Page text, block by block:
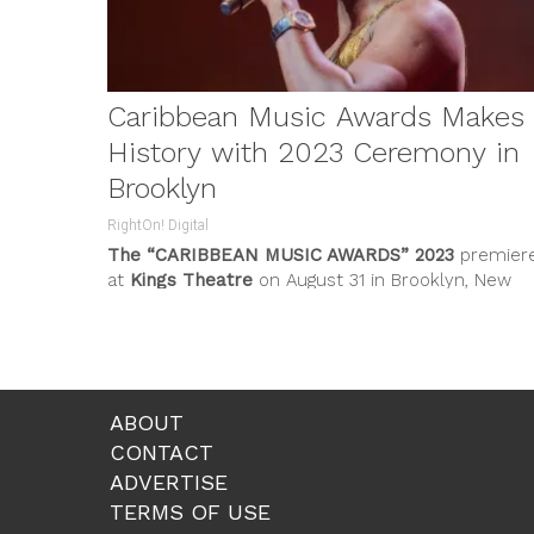
Caribbean Music Awards Makes
History with 2023 Ceremony in
Brooklyn
RightOn! Digital
The “CARIBBEAN MUSIC AWARDS” 2023
at Kings Theatre on August 31 in Brooklyn, New
ABOUT
CONTACT
ADVERTISE
TERMS OF USE